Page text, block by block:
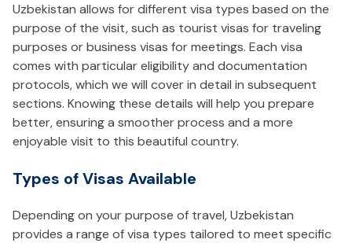
Uzbekistan allows for different visa types based on the
purpose of the visit, such as tourist visas for traveling
purposes or business visas for meetings. Each visa
comes with particular eligibility and documentation
protocols, which we will cover in detail in subsequent
sections. Knowing these details will help you prepare
better, ensuring a smoother process and a more
enjoyable visit to this beautiful country.
Types of Visas Available
Depending on your purpose of travel, Uzbekistan
provides a range of visa types tailored to meet specific